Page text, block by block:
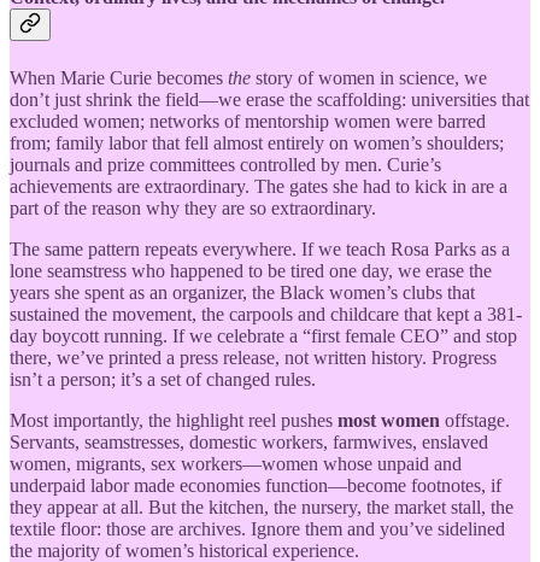
When Marie Curie becomes the story of women in science, we
don’t just shrink the field—we erase the scaffolding: universities that
excluded women; networks of mentorship women were barred
from; family labor that fell almost entirely on women’s shoulders;
journals and prize committees controlled by men. Curie’s
achievements are extraordinary. The gates she had to kick in are a
part of the reason why they are so extraordinary.
The same pattern repeats everywhere. If we teach Rosa Parks as a
lone seamstress who happened to be tired one day, we erase the
years she spent as an organizer, the Black women’s clubs that
sustained the movement, the carpools and childcare that kept a 381-
day boycott running. If we celebrate a “first female CEO” and stop
there, we’ve printed a press release, not written history. Progress
isn’t a person; it’s a set of changed rules.
Most importantly, the highlight reel pushes most women offstage.
Servants, seamstresses, domestic workers, farmwives, enslaved
women, migrants, sex workers—women whose unpaid and
underpaid labor made economies function—become footnotes, if
they appear at all. But the kitchen, the nursery, the market stall, the
textile floor: those are archives. Ignore them and you’ve sidelined
the majority of women’s historical experience.